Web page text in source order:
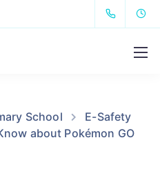
School
E-Safety
about Pokémon GO